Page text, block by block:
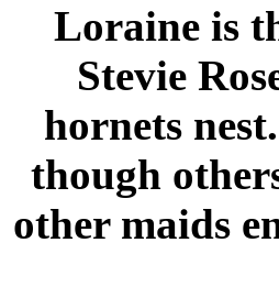
Loraine is
Stevie
hornets
though
other maids